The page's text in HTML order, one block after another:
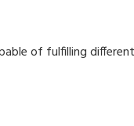
of fulfilling